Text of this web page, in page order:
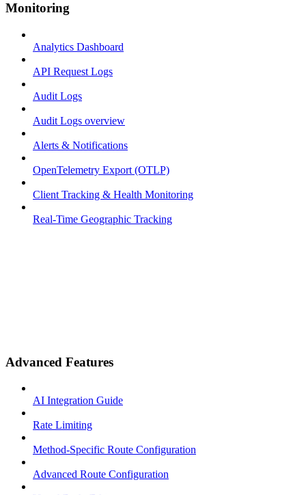
Monitoring
Analytics Dashboard
API Request Logs
Audit Logs
Audit Logs overview
Alerts & Notifications
OpenTelemetry Export (OTLP)
Client Tracking & Health Monitoring
Real-Time Geographic Tracking
Advanced Features
AI Integration Guide
Rate Limiting
Method-Specific Route Configuration
Advanced Route Configuration